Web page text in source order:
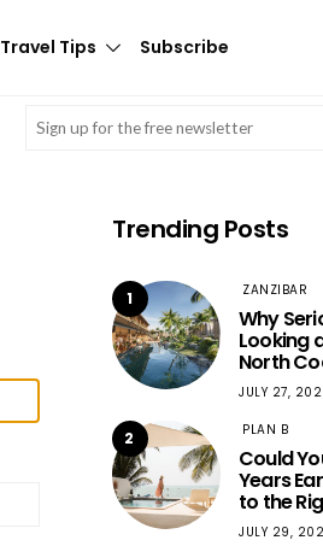
Travel Tips Subscribe
Email (Required)
Trending Posts
1 ZANZIBAR
Why
Looking
North
JULY 27,
2 PLAN B
Could
Years
to the
JULY 29,